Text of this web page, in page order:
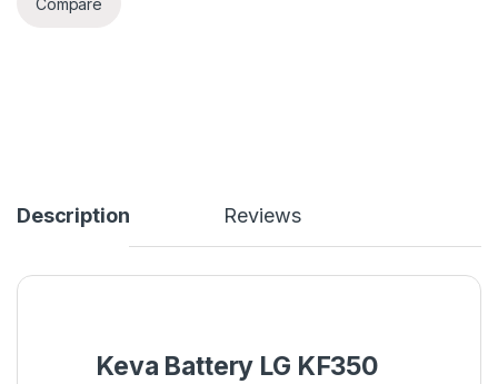
Description Reviews
Keva Battery LG KF350